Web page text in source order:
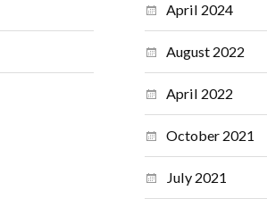
April 2024
August 2022
April 2022
October 2021
July 2021